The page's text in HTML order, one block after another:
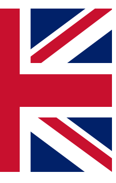
QUICK
simply enter your email below
a confirmation and sign you
you updated on all your
offers from other Future brands
to the Terms & Conditions
Privacy Policy